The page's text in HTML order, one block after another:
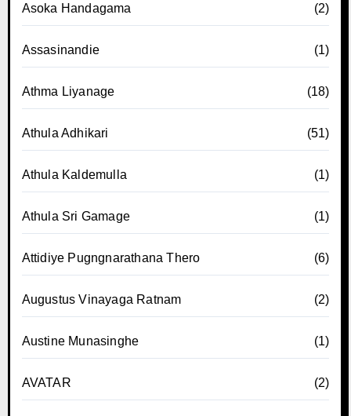
Asoka Handagama (2)
Assasinandie (1)
Athma Liyanage (18)
Athula Adhikari (51)
Athula Kaldemulla (1)
Athula Sri Gamage (1)
Attidiye Pugngnarathana Thero (6)
Augustus Vinayaga Ratnam (2)
Austine Munasinghe (1)
AVATAR (2)